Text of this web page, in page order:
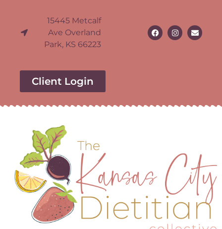
15445 Metcalf
Ave Overland
Park, KS 66223
Client Login